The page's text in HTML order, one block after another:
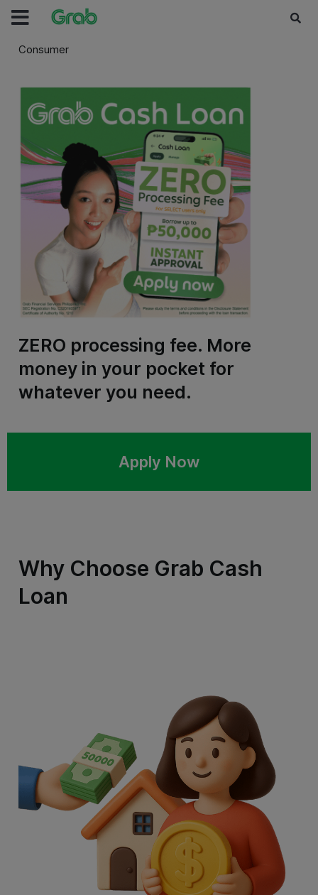
Consumer
ZERO processing fee. More
money in your pocket for
whatever you need.
Apply Now
Why Choose Grab Cash
Loan